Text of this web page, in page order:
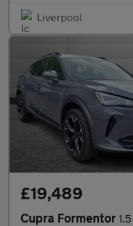
Liverpool
£19,489
Cupra Formentor